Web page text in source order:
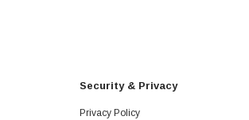
Security & Privacy
Privacy Policy